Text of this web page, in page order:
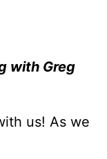
with Greg
us! As we